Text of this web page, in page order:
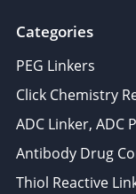
Categories
PEG Linkers
Click Chemistry
ADC Linker, ADC
Antibody Drug
Thiol Reactive